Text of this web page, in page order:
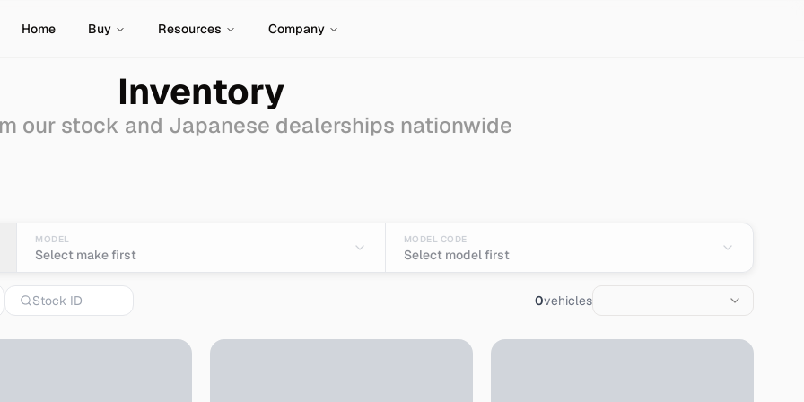
Home Buy Resources Company
Inventory
our stock and Japanese dealerships nationwide
MODEL
Select make first
MODEL CODE
Select model first
0vehicles